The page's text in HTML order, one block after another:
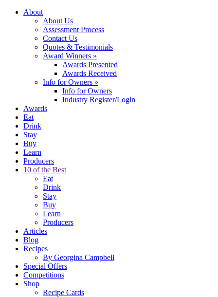
About
About Us
Assessment Process
Contact Us
Quotes & Testimonials
Award Winners »
Awards Presented
Awards Received
Info for Owners »
Info for Owners
Industry Register/Login
Awards
Eat
Drink
Stay
Buy
Learn
Producers
10 of the Best
Eat
Drink
Stay
Buy
Learn
Producers
Articles
Blog
Recipes
By Georgina Campbell
Special Offers
Competitions
Shop
Recipe Cards